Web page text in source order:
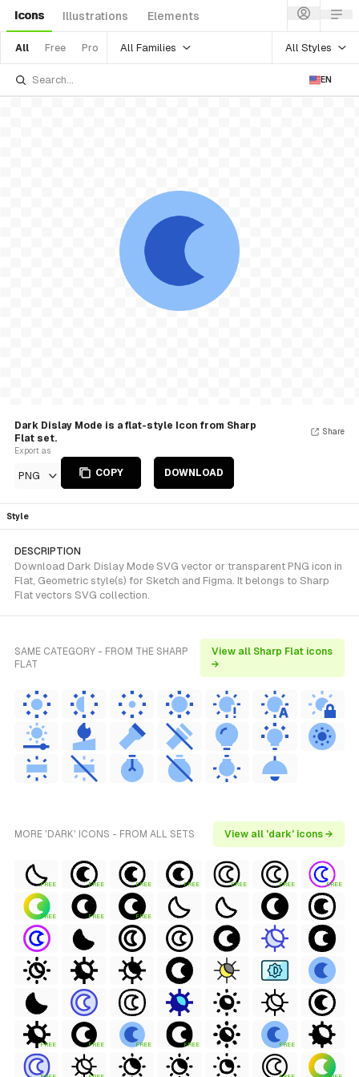
Icons Illustrations Elements
All Free Pro All Families All Styles
EN
Dark Dislay Mode is a flat-style Icon from Sharp
Flat set.
Export as
PNG COPY DOWNLOAD
Share
Style
DESCRIPTION
Download Dark Dislay Mode SVG vector or transparent PNG icon in
Flat, Geometric style(s) for Sketch and Figma. It belongs to Sharp
Flat vectors SVG collection.
SAME CATEGORY - FROM THE SHARP
FLAT
View all Sharp Flat icons
→
MORE 'DARK' ICONS - FROM ALL SETS View all 'dark' icons →
FREE FREE FREE FREE FREE FREE FREE
FREE FREE FREE
FREE FREE FREE FREE FREE